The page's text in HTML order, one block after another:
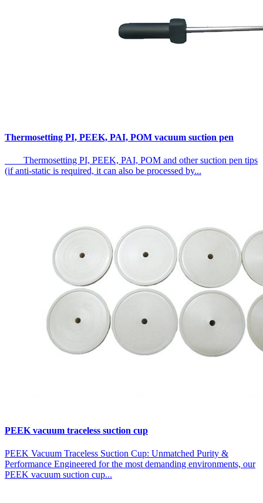
Thermosetting PI, PEEK, PAI, POM vacuum suction pen
Thermosetting PI, PEEK, PAI, POM and other suction pen tips
(if anti-static is required, it can also be processed by...
PEEK vacuum traceless suction cup
PEEK Vacuum Traceless Suction Cup: Unmatched Purity &
Performance Engineered for the most demanding environments, our
PEEK vacuum suction cup...